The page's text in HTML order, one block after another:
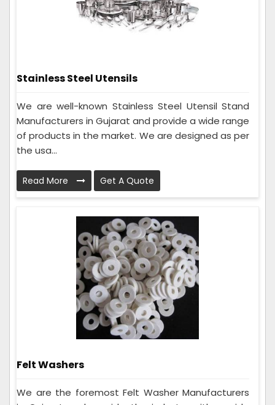
Stainless Steel Utensils
We are well-known Stainless Steel Utensil Stand
Manufacturers in Gujarat and provide a wide range
of products in the market. We are designed as per
the usa...
Read More Get A Quote
Felt Washers
We are the foremost Felt Washer Manufacturers